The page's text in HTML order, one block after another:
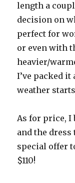
length a
decision on
perfect for
or even with
heavier/
I’ve packed
weather
As for price, I
and the dress
special offer
$110!